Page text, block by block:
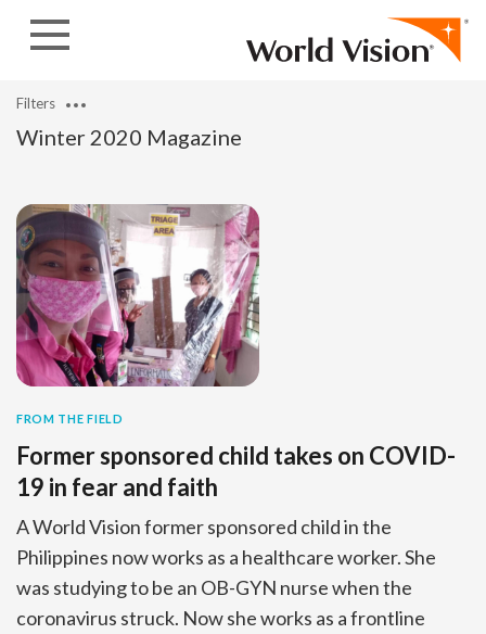
Winter 2020 Magazine
Filters
FROM THE FIELD
Former sponsored child takes on COVID-
19 in fear and faith
A World Vision former sponsored child in the
Philippines now works as a healthcare worker. She
was studying to be an OB-GYN nurse when the
coronavirus struck. Now she works as a frontline